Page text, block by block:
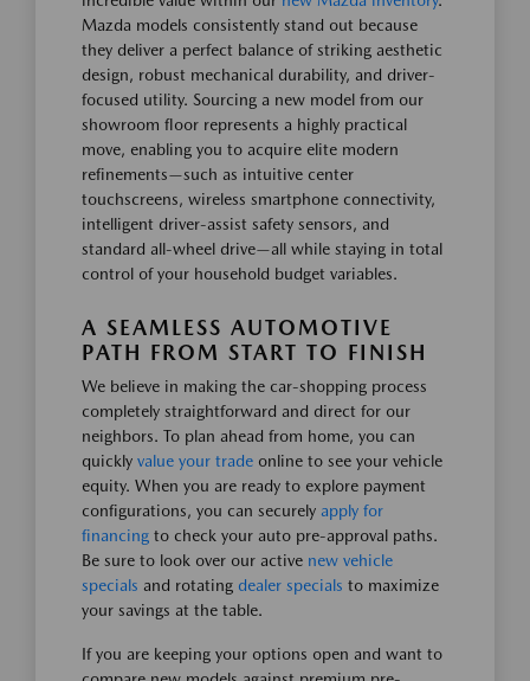
Mazda models consistently stand out because
they deliver a perfect balance of striking aesthetic
design, robust mechanical durability, and driver-
focused utility. Sourcing a new model from our
showroom floor represents a highly practical
move, enabling you to acquire elite modern
refinements—such as intuitive center
touchscreens, wireless smartphone connectivity,
intelligent driver-assist safety sensors, and
standard all-wheel drive—all while staying in total
control of your household budget variables.
A SEAMLESS AUTOMOTIVE
PATH FROM START TO FINISH
We believe in making the car-shopping process
completely straightforward and direct for our
neighbors. To plan ahead from home, you can
quickly value your trade online to see your vehicle
equity. When you are ready to explore payment
configurations, you can securely apply for
financing to check your auto pre-approval paths.
Be sure to look over our active new vehicle
specials and rotating dealer specials to maximize
your savings at the table.
If you are keeping your options open and want to